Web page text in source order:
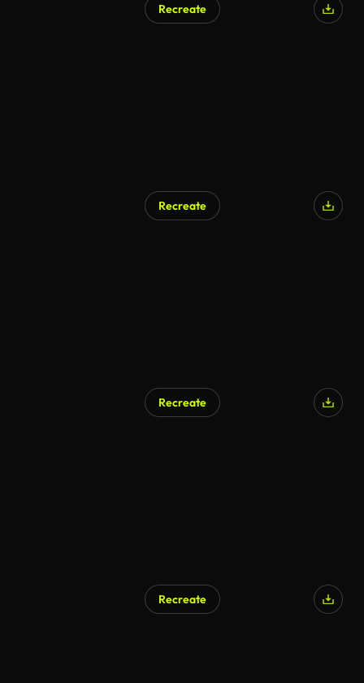
Recreate
Recreate
Recreate
Recreate